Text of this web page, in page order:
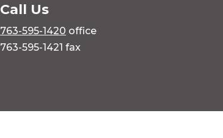
Call Us
763-595-1420 office
763-595-1421 fax